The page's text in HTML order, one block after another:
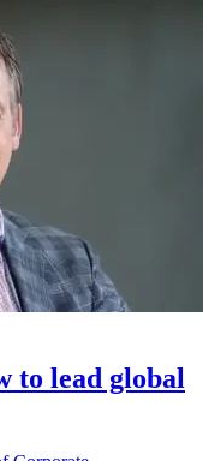
to lead global